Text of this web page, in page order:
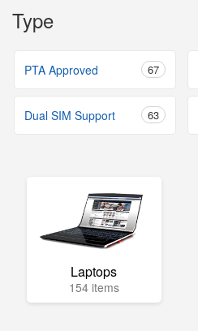
Type
PTA Approved 67
Dual SIM Support 63
Laptops
154 items